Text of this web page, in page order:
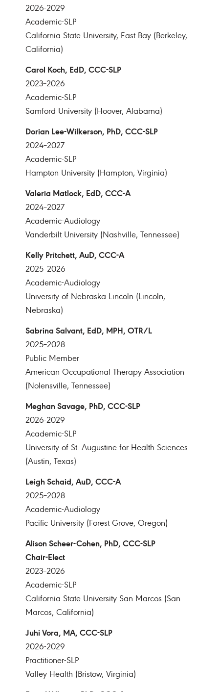
2026-2029
Academic-SLP
California State University, East Bay (Berkeley,
California)
Carol Koch, EdD, CCC-SLP
2023–2026
Academic-SLP
Samford University (Hoover, Alabama)
Dorian Lee-Wilkerson, PhD, CCC-SLP
2024–2027
Academic-SLP
Hampton University (Hampton, Virginia)
Valeria Matlock, EdD, CCC-A
2024–2027
Academic-Audiology
Vanderbilt University (Nashville, Tennessee)
Kelly Pritchett, AuD, CCC-A
2025–2026
Academic-Audiology
University of Nebraska Lincoln (Lincoln,
Nebraska)
Sabrina Salvant, EdD, MPH, OTR/L
2025–2028
Public Member
American Occupational Therapy Association
(Nolensville, Tennessee)
Meghan Savage, PhD, CCC-SLP
2026-2029
Academic-SLP
University of St. Augustine for Health Sciences
(Austin, Texas)
Leigh Schaid, AuD, CCC-A
2025–2028
Academic-Audiology
Pacific University (Forest Grove, Oregon)
Alison Scheer-Cohen, PhD, CCC-SLP
Chair-Elect
2023–2026
Academic-SLP
California State University San Marcos (San
Marcos, California)
Juhi Vora, MA, CCC-SLP
2026-2029
Practitioner-SLP
Valley Health (Bristow, Virginia)